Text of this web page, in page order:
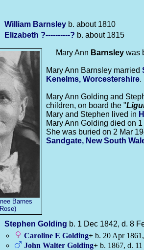
William Barnsley b. about 1810
Elizabeth ?----------? b. about 1815
Barnes
Mary Ann Barnsley was
Mary Ann Barnsley married
Kenelms, Worcestershire.
Mary Ann Golding and
children, on board the "
Mary and Stephen lived in
Mary Ann Golding died on
She was buried on 2 Mar
Sandgate, New South
Stephen Golding b. 1 Dec 1842, d. 8
Caroline E Golding+ b. 20 Apr
John Walter Golding+ b. 1867, d.